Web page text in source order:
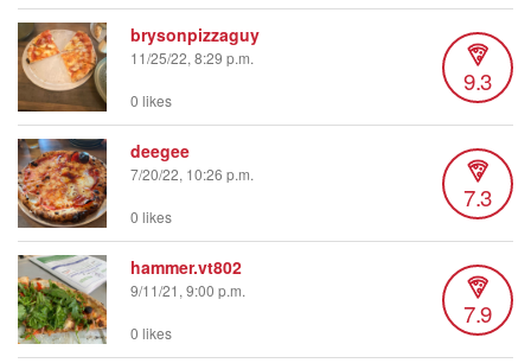
brysonpizzaguy
11/25/22, 8:29 p.m.
9.3
0 likes
deegee
7/20/22, 10:26 p.m.
7.3
0 likes
hammer.vt802
9/11/21, 9:00 p.m.
7.9
0 likes